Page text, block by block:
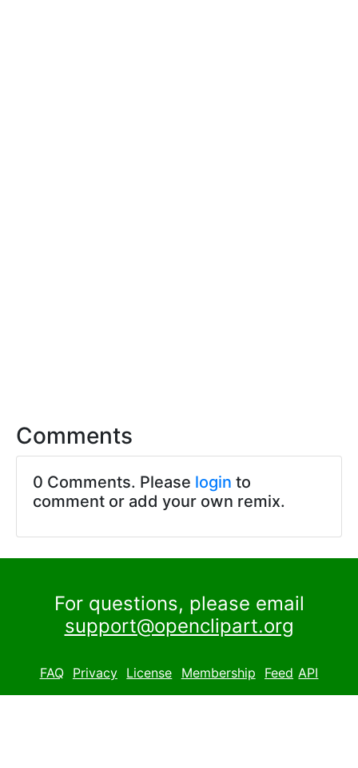
Comments
0 Comments. Please login to
comment or add your own remix.
For questions, please email
support@openclipart.org
FAQ Privacy License Membership Feed API